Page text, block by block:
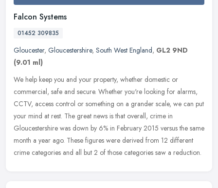
Falcon Systems
01452 309835
Gloucester, Gloucestershire, South West England, GL2 9ND
(9.01 ml)
We help keep you and your property, whether domestic or
commercial, safe and secure. Whether you're looking for alarms,
CCTV, access control or something on a grander scale, we can put
your mind at rest. The great news is that overall, crime in
Gloucestershire was down by 6% in February 2015 versus the same
month a year ago. These figures were derived from 12 different
crime categories and all but 2 of those categories saw a reduction.